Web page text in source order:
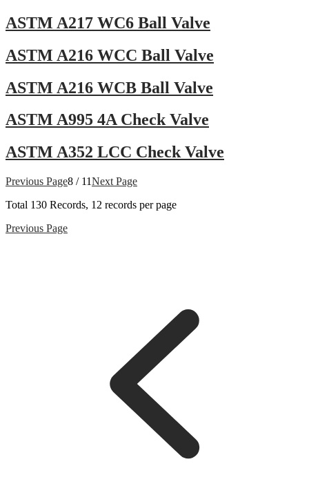
ASTM A217 WC6 Ball Valve
ASTM A216 WCC Ball Valve
ASTM A216 WCB Ball Valve
ASTM A995 4A Check Valve
ASTM A352 LCC Check Valve
Previous Page8 / 11Next Page
Total 130 Records, 12 records per page
Previous Page